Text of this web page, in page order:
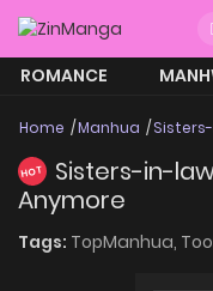
ROMANCE
Home Manhua
HOT
Sisters-in-
Anymore
Tags: TopManhua,